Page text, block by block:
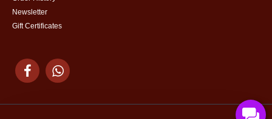
Newsletter
Gift Certificates